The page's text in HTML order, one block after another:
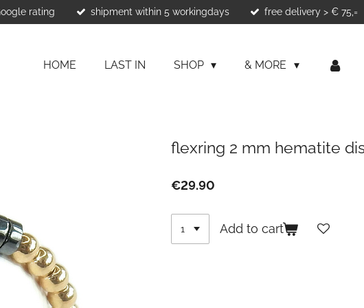
rating shipment within 5 workingdays free delivery > € 75,=
HOME LAST IN SHOP & MORE
flexring 2 mm hematite
€29.90
Add to cart